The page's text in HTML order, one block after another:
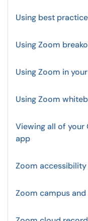
Using best
Using Zoom
Using Zoom in
Using Zoom
Viewing all of your
app
Zoom accessibility
Zoom campus